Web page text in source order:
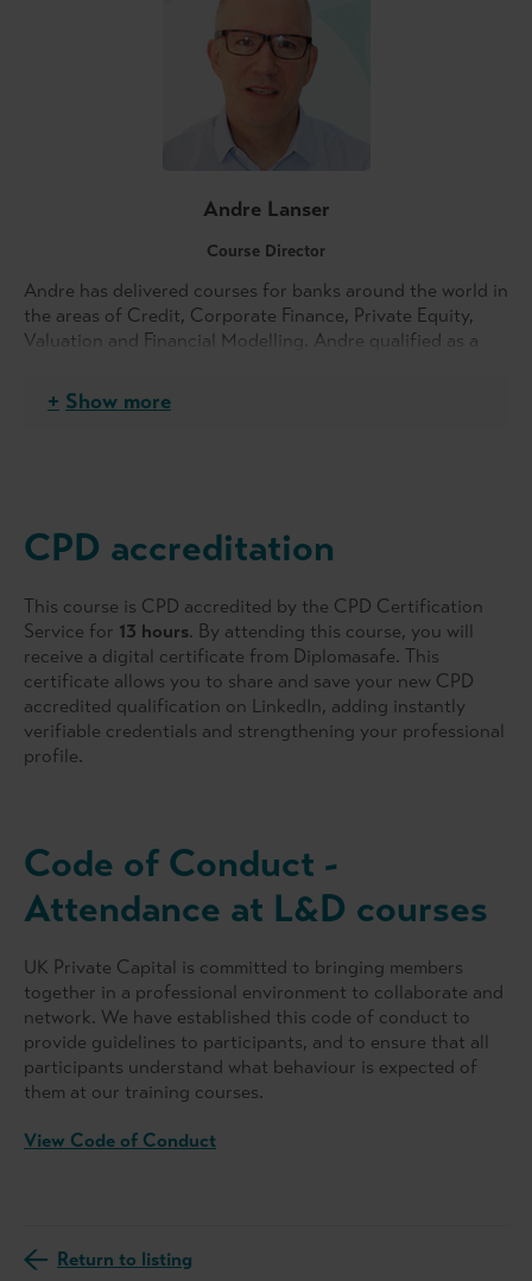
Andre Lanser
Course Director
Andre has delivered courses for banks around the world in
the areas of Credit, Corporate Finance, Private Equity,
Valuation and Financial Modelling. Andre qualified as a
He started his career with a subsidiary of Commercial
successfully turning the business around and then selling
the company through a trade sale. He later joined
reengineering the investment back-office and later
headed up a team that implemented a new investment
management system for both the back office and the
front office. His career then spanned over 12 years in the
venture capital and private equity arena, where he has
gained a vast amount of experience in the corporate
analysis and valuation field.
financial modelling including valuations, leveraged
courses. His training experience spans a period of more
Show more
CPD accreditation
This course is CPD accredited by the CPD Certification
Service for 13 hours. By attending this course, you will
receive a digital certificate from Diplomasafe. This
certificate allows you to share and save your new CPD
accredited qualification on LinkedIn, adding instantly
verifiable credentials and strengthening your professional
profile.
Code of Conduct -
Attendance at L&D courses
UK Private Capital is committed to bringing members
together in a professional environment to collaborate and
network. We have established this code of conduct to
provide guidelines to participants, and to ensure that all
participants understand what behaviour is expected of
them at our training courses.
View Code of Conduct
Return to listing